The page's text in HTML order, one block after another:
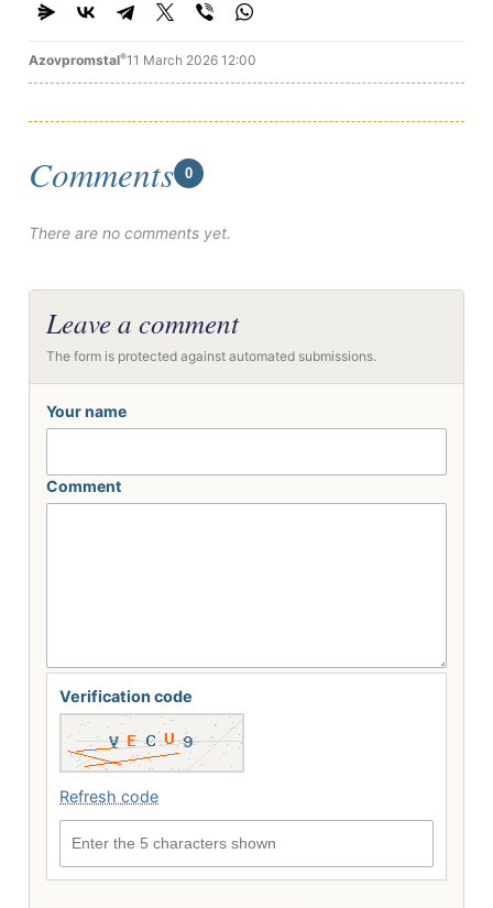
Azovpromstal®11 March 2026 12:00
Comments 0
There are no comments yet.
Leave a comment
The form is protected against automated submissions.
Your name
Comment
Verification code
Refresh code